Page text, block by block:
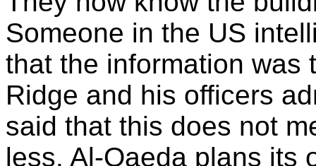
Someone in the US
that the information was
Ridge and his officers
said that this does not
less. Al-Qaeda plans its